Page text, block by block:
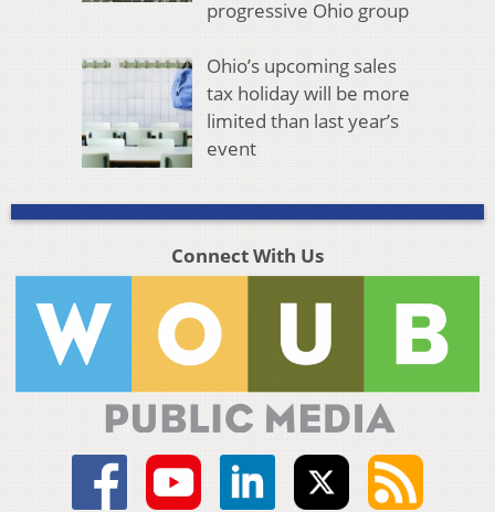
progressive Ohio group
Ohio’s upcoming sales
tax holiday will be more
limited than last year’s
event
Connect With Us